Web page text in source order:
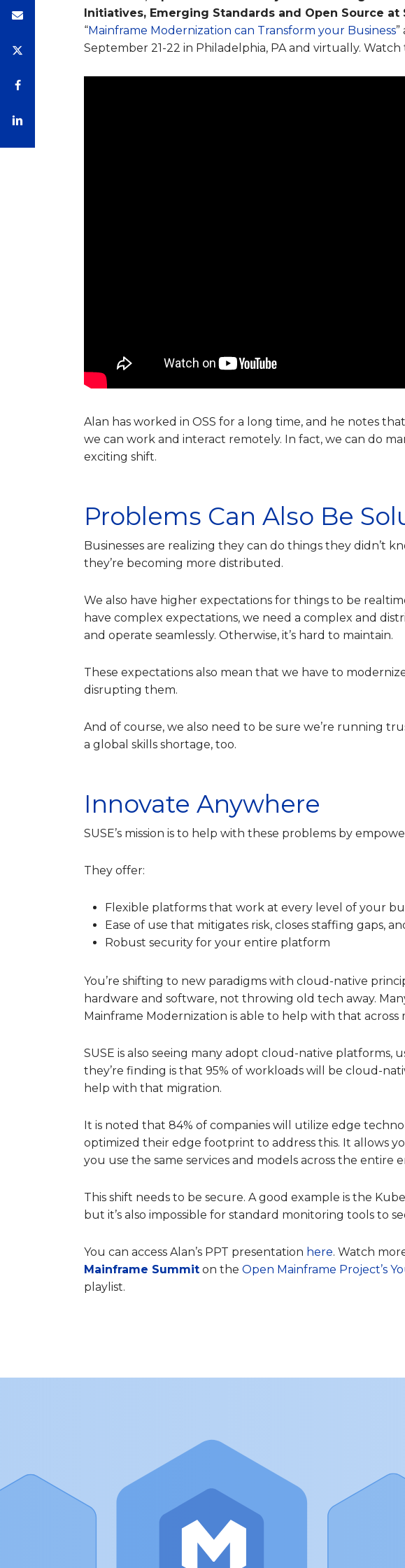
Initiatives, Emerging Standards and Open Source at
“Mainframe Modernization can Transform your Business”
September 21-22 in Philadelphia, PA and virtually.
Alan has worked in OSS for a long time, and he notes
we can work and interact remotely. In fact, we can do
exciting shift.
Problems Can Also Be
Businesses are realizing they can do things they didn’t
they’re becoming more distributed.
We also have higher expectations for things to be
have complex expectations, we need a complex and
and operate seamlessly. Otherwise, it’s hard to maintain.
These expectations also mean that we have to
disrupting them.
And of course, we also need to be sure we’re running
a global skills shortage, too.
Innovate Anywhere
SUSE’s mission is to help with these problems by
They offer:
Flexible platforms that work at every level of your
Ease of use that mitigates risk, closes staffing gaps,
Robust security for your entire platform
You’re shifting to new paradigms with cloud-native
hardware and software, not throwing old tech away.
Mainframe Modernization is able to help with that across
SUSE is also seeing many adopt cloud-native platforms,
they’re finding is that 95% of workloads will be cloud-
help with that migration.
It is noted that 84% of companies will utilize edge
optimized their edge footprint to address this. It allows
you use the same services and models across the entire
This shift needs to be secure. A good example is the
but it’s also impossible for standard monitoring tools to
You can access Alan’s PPT presentation here. Watch
Mainframe Summit on the Open Mainframe Project’s
playlist.